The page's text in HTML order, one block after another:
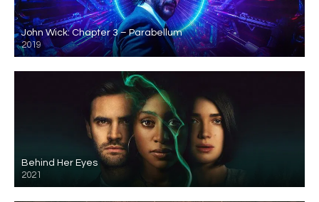
John Wick: Chapter 3 – Parabellum
2019
Behind Her Eyes
2021